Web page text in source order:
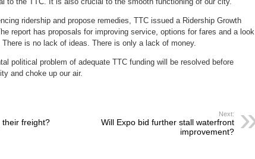
ridership and propose remedies, TTC issued a Ridership Growth
report has proposals for improving service, options for fares and a look
is no lack of ideas. There is only a lack of money.
political problem of adequate TTC funding will be resolved before
and choke up our air.
their freight?
Next:
Will Expo bid further stall waterfront
improvement?